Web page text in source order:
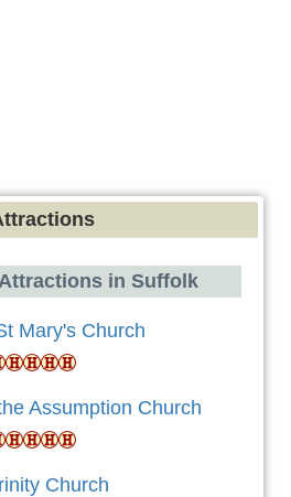
in Suffolk
Mary's Church
Assumption Church
Church